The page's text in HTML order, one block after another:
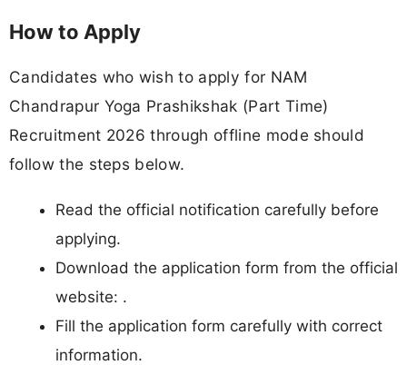
How to Apply
Candidates who wish to apply for NAM
Chandrapur Yoga Prashikshak (Part Time)
Recruitment 2026 through offline mode should
follow the steps below.
Read the official notification carefully before
applying.
Download the application form from the official
website: .
Fill the application form carefully with correct
information.